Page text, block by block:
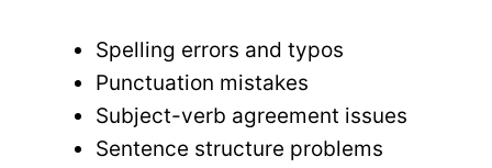
Spelling errors and typos
Punctuation mistakes
Subject-verb agreement issues
Sentence structure problems